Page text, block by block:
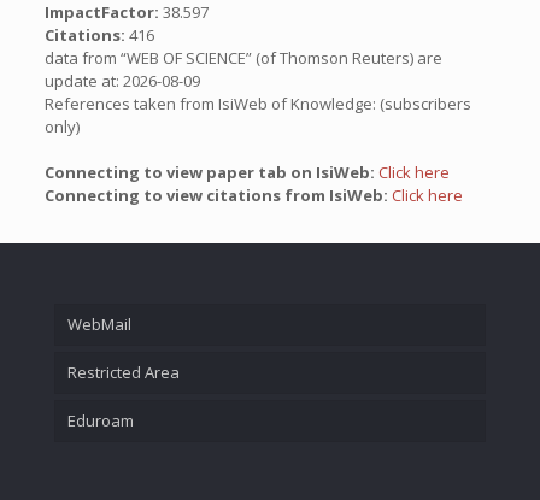
ImpactFactor: 38.597
Citations: 416
data from “WEB OF SCIENCE” (of Thomson Reuters) are
update at: 2026-08-09
References taken from IsiWeb of Knowledge: (subscribers
only)
Connecting to view paper tab on IsiWeb: Click here
Connecting to view citations from IsiWeb: Click here
WebMail
Restricted Area
Eduroam